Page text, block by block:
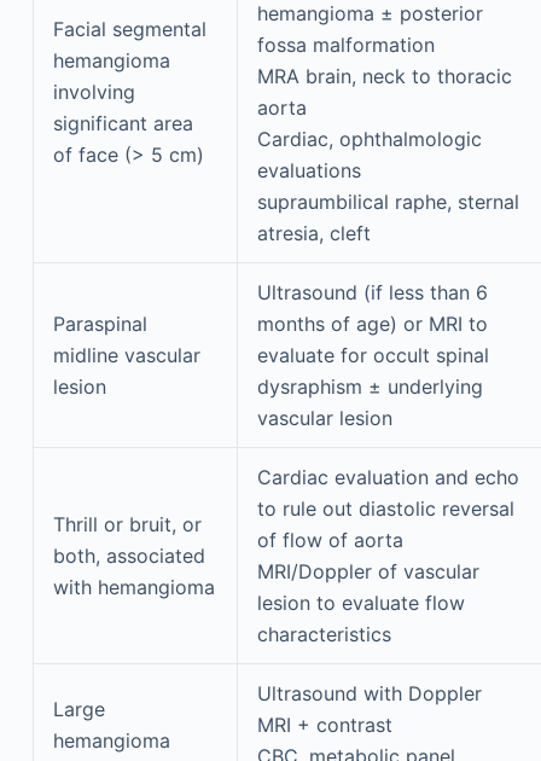
Facial segmental
hemangioma
involving
significant area
of face (> 5 cm)
hemangioma ± posterior
fossa malformation
MRA brain, neck to thoracic
aorta
Cardiac, ophthalmologic
evaluations
supraumbilical raphe, sternal
atresia, cleft
Paraspinal
midline vascular
lesion
Ultrasound (if less than 6
months of age) or MRI to
evaluate for occult spinal
dysraphism ± underlying
vascular lesion
Thrill or bruit, or
both, associated
with hemangioma
Cardiac evaluation and echo
to rule out diastolic reversal
of flow of aorta
MRI/Doppler of vascular
lesion to evaluate flow
characteristics
Large
hemangioma
Ultrasound with Doppler
MRI + contrast